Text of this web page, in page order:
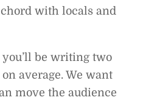
with locals and
be writing two
average. We want
move the audience